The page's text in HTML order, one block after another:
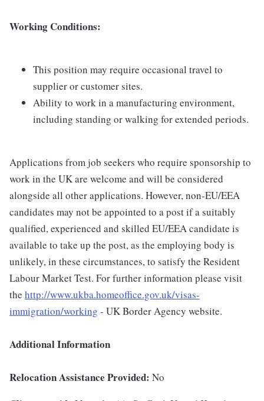
Working Conditions:
This position may require occasional travel to
supplier or customer sites.
Ability to work in a manufacturing environment,
including standing or walking for extended periods.
Applications from job seekers who require sponsorship to
work in the UK are welcome and will be considered
alongside all other applications. However, non-EU/EEA
candidates may not be appointed to a post if a suitably
qualified, experienced and skilled EU/EEA candidate is
available to take up the post, as the employing body is
unlikely, in these circumstances, to satisfy the Resident
Labour Market Test. For further information please visit
the http://www.ukba.homeoffice.gov.uk/visas-
immigration/working - UK Border Agency website.
Additional Information
Relocation Assistance Provided: No